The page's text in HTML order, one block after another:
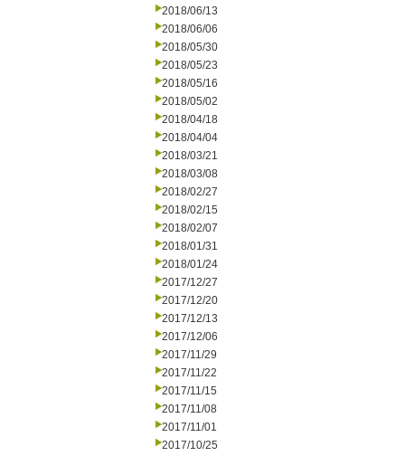
2018/06/13
2018/06/06
2018/05/30
2018/05/23
2018/05/16
2018/05/02
2018/04/18
2018/04/04
2018/03/21
2018/03/08
2018/02/27
2018/02/15
2018/02/07
2018/01/31
2018/01/24
2017/12/27
2017/12/20
2017/12/13
2017/12/06
2017/11/29
2017/11/22
2017/11/15
2017/11/08
2017/11/01
2017/10/25